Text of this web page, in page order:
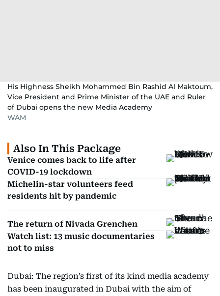
His Highness Sheikh Mohammed Bin Rashid Al Maktoum,
Vice President and Prime Minister of the UAE and Ruler
of Dubai opens the new Media Academy
WAM
Also In This Package
Venice comes back to life after
COVID-19 lockdown
Michelin-star volunteers feed
residents hit by pandemic
The return of Nivada Grenchen
Watch list: 13 music documentaries
not to miss
Dubai: The region’s first of its kind media academy
has been inaugurated in Dubai with the aim of